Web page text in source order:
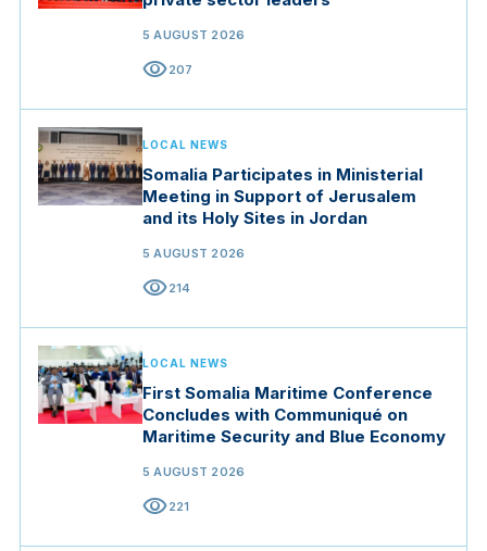
5 AUGUST 2026
visibility207
LOCAL NEWS
Somalia Participates in Ministerial
Meeting in Support of Jerusalem
and its Holy Sites in Jordan
5 AUGUST 2026
visibility214
LOCAL NEWS
First Somalia Maritime Conference
Concludes with Communiqué on
Maritime Security and Blue Economy
5 AUGUST 2026
visibility221